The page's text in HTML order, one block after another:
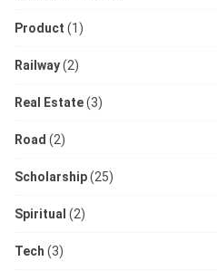
Product (1)
Railway(2)
Real Estate(3)
Road (2)
Scholarship(25)
Spiritual (2)
Tech (3)